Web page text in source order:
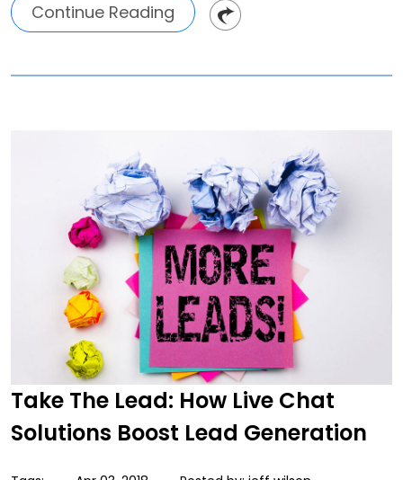
Continue Reading
Take The Lead: How Live Chat
Solutions Boost Lead Generation